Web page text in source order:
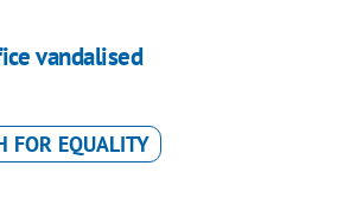
vandalised
FOR EQUALITY